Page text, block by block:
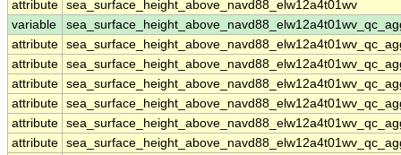
attribute sea_surface_height_above_navd88_elw12a4t01wv
variable
attribute
attribute
attribute
attribute
attribute
attribute